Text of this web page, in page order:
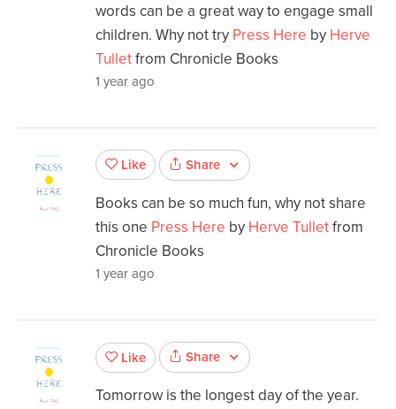
words can be a great way to engage small
children. Why not try Press Here by Herve
Tulletfrom Chronicle Books
1 year ago
Like Share
Books can be so much fun, why not share
this one Press Here by Herve Tulletfrom
Chronicle Books
1 year ago
Like Share
Tomorrow is the longest day of the year.